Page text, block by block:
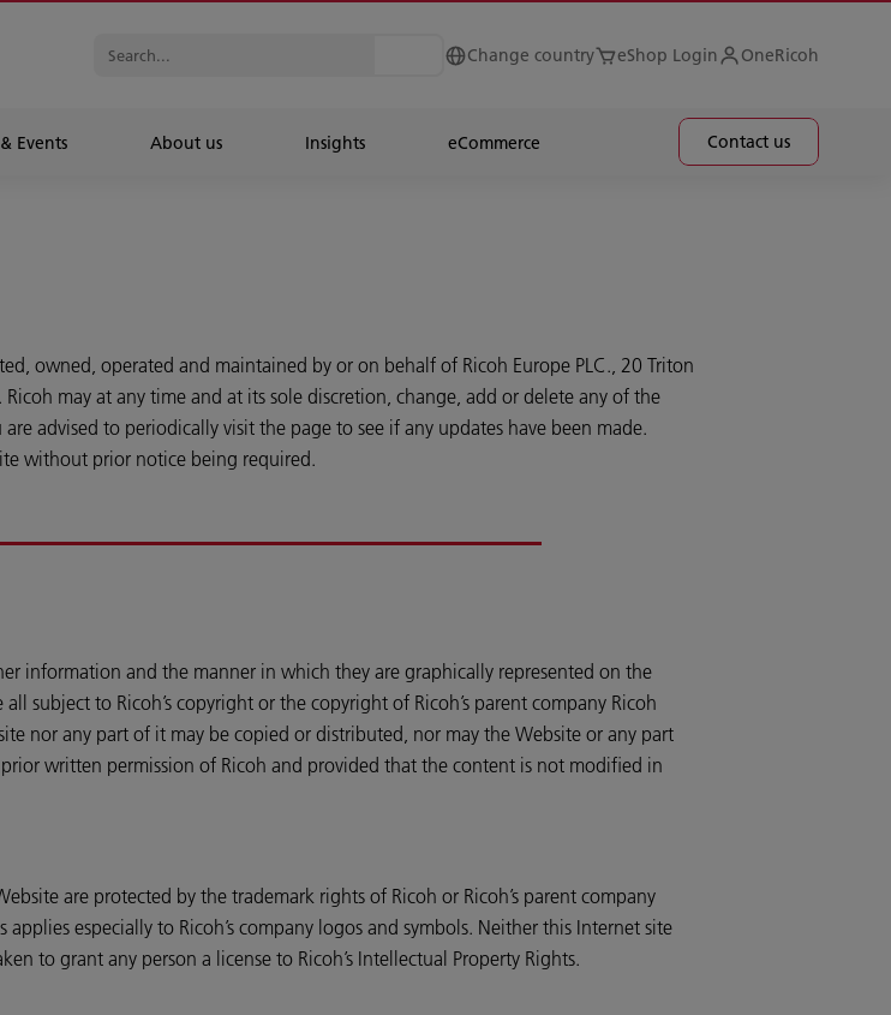
Change country eShop Login OneRicoh
Events About us Insights eCommerce Contact us
owned, operated and maintained by or on behalf of Ricoh Europe PLC., 20 Triton
may at any time and at its sole discretion, change, add or delete any of the
advised to periodically visit the page to see if any updates have been made.
without prior notice being required.
information and the manner in which they are graphically represented on the
subject to Ricoh’s copyright or the copyright of Ricoh’s parent company Ricoh
nor any part of it may be copied or distributed, nor may the Website or any part
written permission of Ricoh and provided that the content is not modified in
are protected by the trademark rights of Ricoh or Ricoh’s parent company
especially to Ricoh’s company logos and symbols. Neither this Internet site
to grant any person a license to Ricoh’s Intellectual Property Rights.